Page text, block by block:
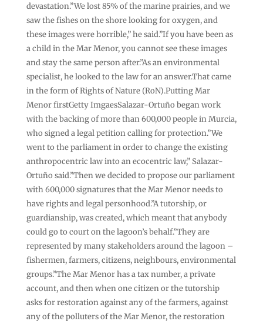
devastation.”We lost 85% of the marine prairies, and we
saw the fishes on the shore looking for oxygen, and
these images were horrible,” he said.”If you have been as
a child in the Mar Menor, you cannot see these images
and stay the same person after.”As an environmental
specialist, he looked to the law for an answer.That came
in the form of Rights of Nature (RoN).Putting Mar
Menor firstGetty ImgaesSalazar-Ortuño began work
with the backing of more than 600,000 people in Murcia,
who signed a legal petition calling for protection.”We
went to the parliament in order to change the existing
anthropocentric law into an ecocentric law,” Salazar-
Ortuño said.”Then we decided to propose our parliament
with 600,000 signatures that the Mar Menor needs to
have rights and legal personhood.”A tutorship, or
guardianship, was created, which meant that anybody
could go to court on the lagoon’s behalf.”They are
represented by many stakeholders around the lagoon –
fishermen, farmers, citizens, neighbours, environmental
groups.”The Mar Menor has a tax number, a private
account, and then when one citizen or the tutorship
asks for restoration against any of the farmers, against
any of the polluters of the Mar Menor, the restoration